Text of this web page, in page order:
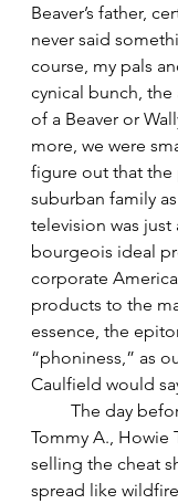
Beaver’s father,
never said
course, my pals
cynical bunch, the
of a Beaver or
more, we were
figure out that
suburban family
television was just
bourgeois ideal
corporate
products to the
essence, the
“phoniness,” as
Caulfield would
The day
Tommy A., Howie
selling the cheat
spread like